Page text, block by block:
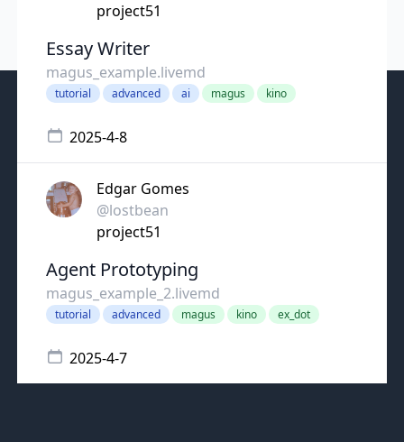
project51
Essay Writer
magus_example.livemd
tutorial advanced ai magus kino
2025-4-8
Edgar Gomes
@lostbean
project51
Agent Prototyping
magus_example_2.livemd
tutorial advanced magus kino ex_dot
2025-4-7